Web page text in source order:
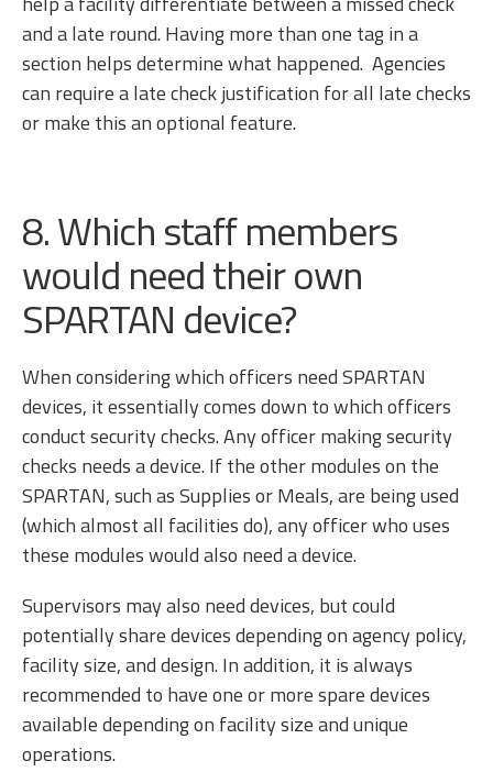
and a late round. Having more than one tag in a
section helps determine what happened. Agencies
can require a late check justification for all late checks
or make this an optional feature.
8. Which staff members
would need their own
SPARTAN device?
When considering which officers need SPARTAN
devices, it essentially comes down to which officers
conduct security checks. Any officer making security
checks needs a device. If the other modules on the
SPARTAN, such as Supplies or Meals, are being used
(which almost all facilities do), any officer who uses
these modules would also need a device.
Supervisors may also need devices, but could
potentially share devices depending on agency policy,
facility size, and design. In addition, it is always
recommended to have one or more spare devices
available depending on facility size and unique
operations.